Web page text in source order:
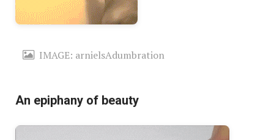
IMAGE: arnielsAdumbration
An epiphany of beauty